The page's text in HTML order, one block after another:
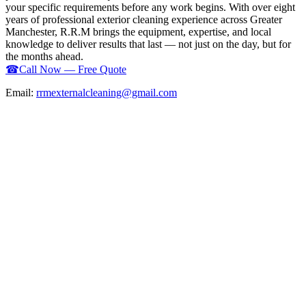
your specific requirements before any work begins. With over eight
years of professional exterior cleaning experience across Greater
Manchester, R.R.M brings the equipment, expertise, and local
knowledge to deliver results that last — not just on the day, but for
the months ahead.
☎Call Now — Free Quote
Email: rrmexternalcleaning@gmail.com